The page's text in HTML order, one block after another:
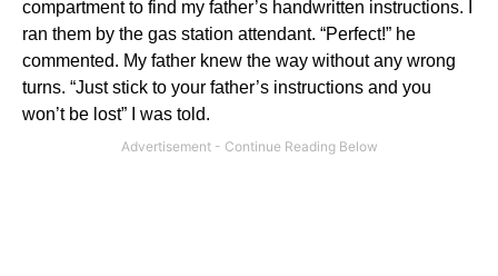
compartment to find my father’s handwritten instructions. I
ran them by the gas station attendant. “Perfect!” he
commented. My father knew the way without any wrong
turns. “Just stick to your father’s instructions and you
won’t be lost” I was told.